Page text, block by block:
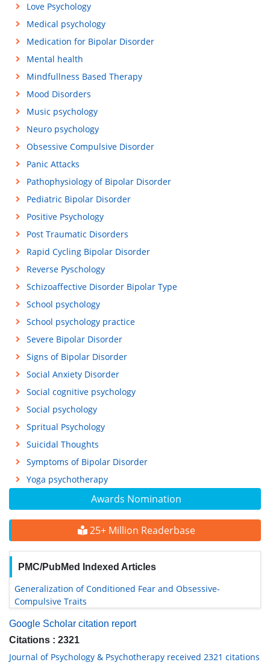
Awards Nomination
25+ Million Readerbase
PMC/PubMed Indexed Articles
Generalization of Conditioned Fear and Obsessive-
Compulsive Traits
Google Scholar citation report
Citations : 2321
Journal of Psychology & Psychotherapy received 2321 citations
Love Psychology
Medical psychology
Medication for Bipolar Disorder
Mental health
Mindfullness Based Therapy
Mood Disorders
Music psychology
Neuro psychology
Obsessive Compulsive Disorder
Panic Attacks
Pathophysiology of Bipolar Disorder
Pediatric Bipolar Disorder
Positive Psychology
Post Traumatic Disorders
Rapid Cycling Bipolar Disorder
Reverse Pyschology
Schizoaffective Disorder Bipolar Type
School psychology
School psychology practice
Severe Bipolar Disorder
Signs of Bipolar Disorder
Social Anxiety Disorder
Social cognitive psychology
Social psychology
Spritual Psychology
Suicidal Thoughts
Symptoms of Bipolar Disorder
Yoga psychotherapy